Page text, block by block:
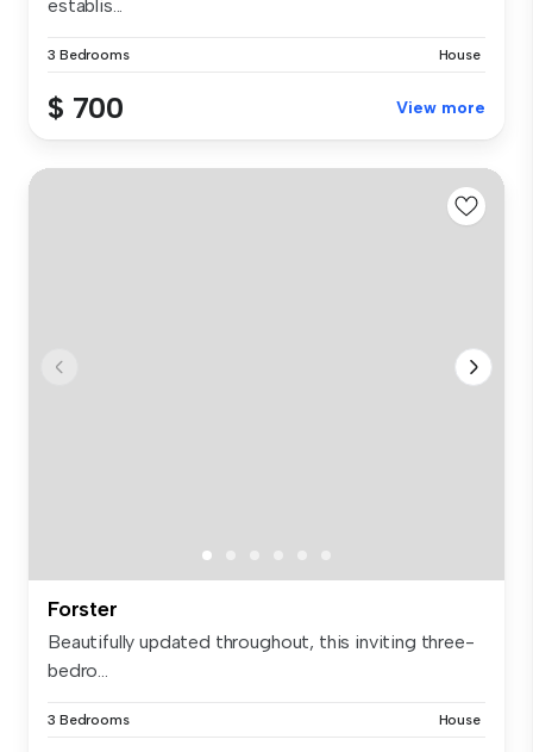
establis...
3 Bedrooms House
$ 700 View more
Forster
Beautifully updated throughout, this inviting three-
bedro...
3 Bedrooms House